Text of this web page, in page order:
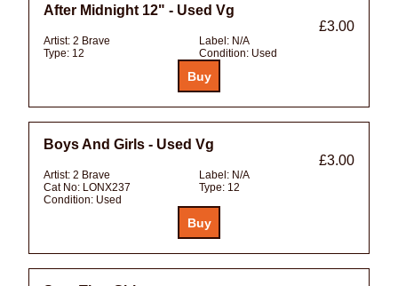
After Midnight 12" - Used Vg
£3.00
Artist: 2 Brave Label: N/A
Type: 12 Condition: Used
Boys And Girls - Used Vg
£3.00
Artist: 2 Brave Label: N/A
Cat No: LONX237 Type: 12
Condition: Used